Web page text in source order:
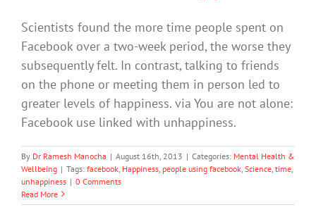
Scientists found the more time people spent on
Facebook over a two-week period, the worse they
subsequently felt. In contrast, talking to friends
on the phone or meeting them in person led to
greater levels of happiness. via You are not alone:
Facebook use linked with unhappiness.
By Dr Ramesh Manocha | August 16th, 2013 | Categories: Mental Health &
Wellbeing | Tags: facebook Happiness people using facebook Science time
unhappiness | 0 Comments
Read More